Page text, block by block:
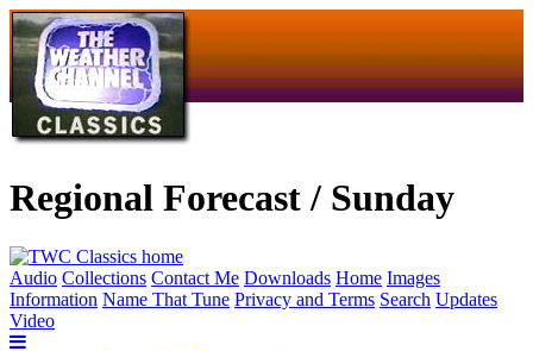
Regional Forecast / Sunday
Audio Collections Contact Me Downloads Home Images
Information Name That Tune Privacy and Terms Search Updates
Video